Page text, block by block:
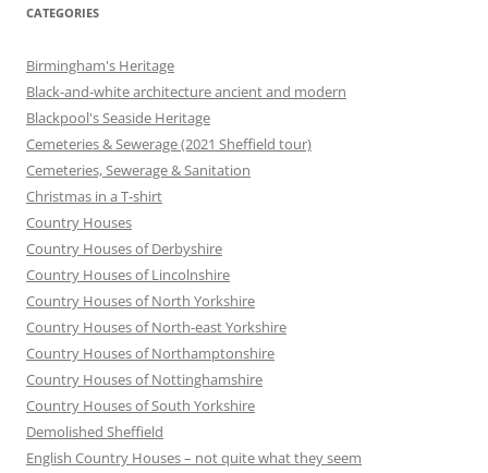
CATEGORIES
Birmingham's Heritage
Black-and-white architecture ancient and modern
Blackpool's Seaside Heritage
Cemeteries & Sewerage (2021 Sheffield tour)
Cemeteries, Sewerage & Sanitation
Christmas in a T-shirt
Country Houses
Country Houses of Derbyshire
Country Houses of Lincolnshire
Country Houses of North Yorkshire
Country Houses of North-east Yorkshire
Country Houses of Northamptonshire
Country Houses of Nottinghamshire
Country Houses of South Yorkshire
Demolished Sheffield
English Country Houses – not quite what they seem